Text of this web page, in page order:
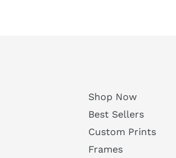
Shop Now
Best Sellers
Custom Prints
Frames